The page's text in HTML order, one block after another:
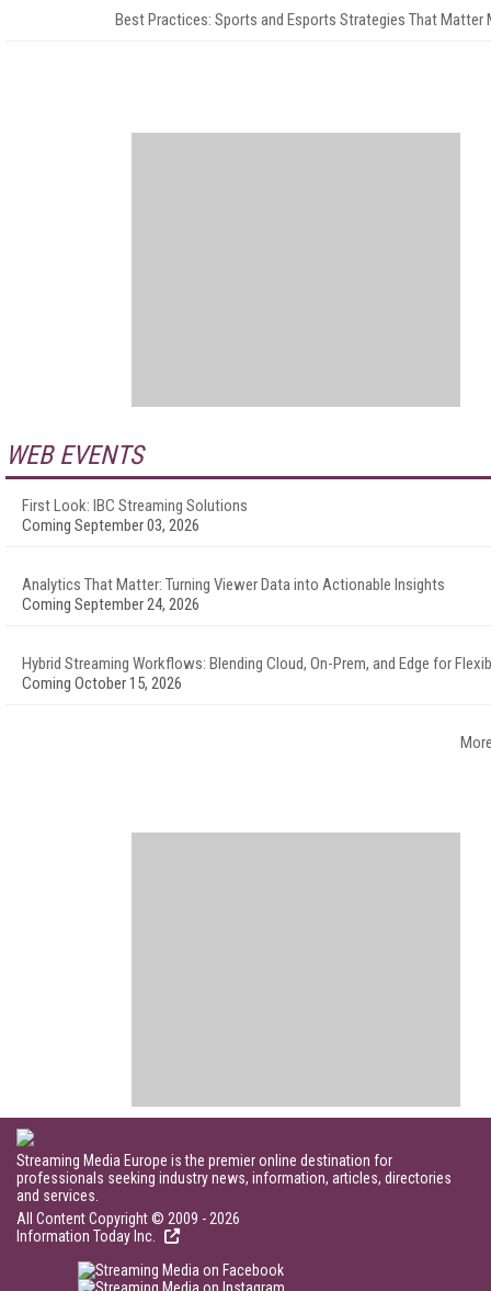
Best Practices: Sports and Esports Strategies That Matter
WEB EVENTS
First Look: IBC Streaming Solutions
Coming September 03, 2026
Analytics That Matter: Turning Viewer Data into Actionable Insights
Coming September 24, 2026
Hybrid Streaming Workflows: Blending Cloud, On-Prem, and Edge for
Coming October 15, 2026
Streaming Media Europe is the premier online destination for
professionals seeking industry news, information, articles, directories
and services.
All Content Copyright © 2009 - 2026
Information Today Inc.